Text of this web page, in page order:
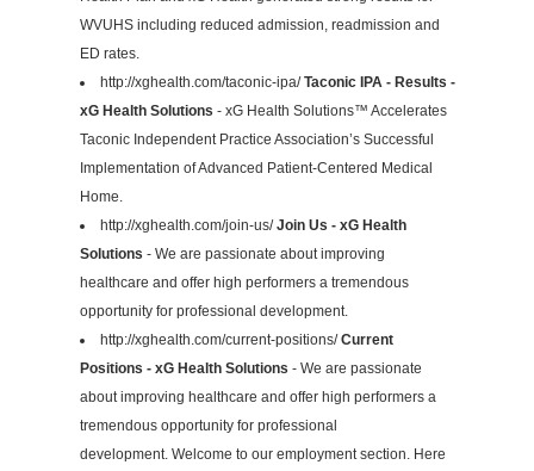
WVUHS including reduced admission, readmission and
ED rates.
http://xghealth.com/taconic-ipa/Taconic IPA - Results -
xG Health Solutions - xG Health Solutions™ Accelerates
Taconic Independent Practice Association’s Successful
Implementation of Advanced Patient-Centered Medical
Home.
http://xghealth.com/join-us/Join Us - xG Health
Solutions - We are passionate about improving
healthcare and offer high performers a tremendous
opportunity for professional development.
http://xghealth.com/current-positions/Current
Positions - xG Health Solutions - We are passionate
about improving healthcare and offer high performers a
tremendous opportunity for professional
development. Welcome to our employment section. Here